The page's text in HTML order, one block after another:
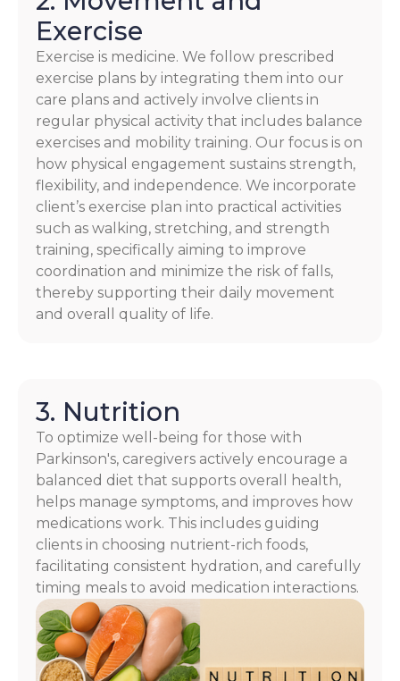
Exercise
Exercise is medicine. We follow prescribed
exercise plans by integrating them into our
care plans and actively involve clients in
regular physical activity that includes balance
exercises and mobility training. Our focus is on
how physical engagement sustains strength,
flexibility, and independence. We incorporate
client’s exercise plan into practical activities
such as walking, stretching, and strength
training, specifically aiming to improve
coordination and minimize the risk of falls,
thereby supporting their daily movement
and overall quality of life.
3. Nutrition
To optimize well-being for those with
Parkinson's, caregivers actively encourage a
balanced diet that supports overall health,
helps manage symptoms, and improves how
medications work. This includes guiding
clients in choosing nutrient-rich foods,
facilitating consistent hydration, and carefully
timing meals to avoid medication interactions.